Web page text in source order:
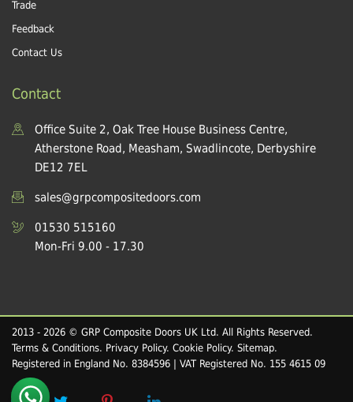
Trade
Feedback
Contact Us
Contact
Office Suite 2, Oak Tree House Business Centre,
Atherstone Road, Measham, Swadlincote, Derbyshire
DE12 7EL
sales@grpcompositedoors.com
01530 515160
Mon-Fri 9.00 - 17.30
2013 - 2026 © GRP Composite Doors UK Ltd. All Rights Reserved.
Terms & Conditions. Privacy Policy. Cookie Policy. Sitemap.
Registered in England No. 8384596 | VAT Registered No. 155 4615 09